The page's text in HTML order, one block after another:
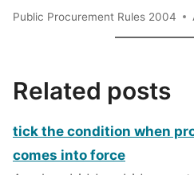
Public Procurement Rules 2004
Related posts
tick the condition when
comes into force